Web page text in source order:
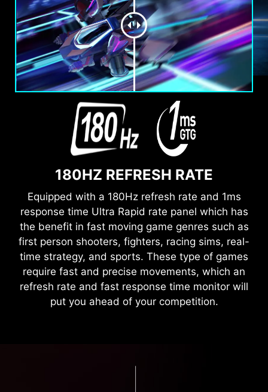
180HZ REFRESH RATE
Equipped with a 180Hz refresh rate and 1ms
response time Ultra Rapid rate panel which has
the benefit in fast moving game genres such as
first person shooters, fighters, racing sims, real-
time strategy, and sports. These type of games
require fast and precise movements, which an
refresh rate and fast response time monitor will
put you ahead of your competition.